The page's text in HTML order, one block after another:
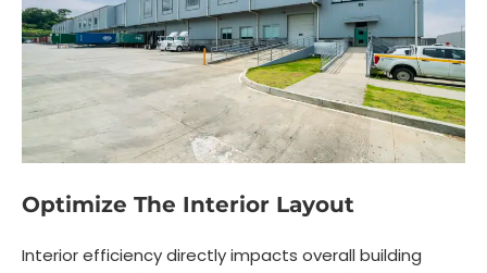
Optimize The Interior Layout
Interior efficiency directly impacts overall building